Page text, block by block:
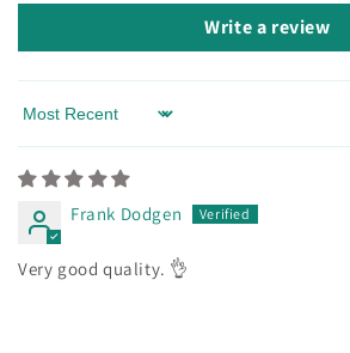
Write a review
Sort by
Frank Dodgen
Very good quality. 👌